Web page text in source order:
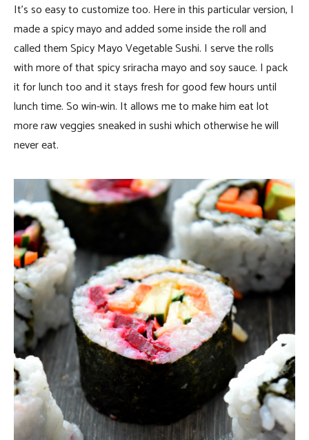
It’s so easy to customize too. Here in this particular version, I
made a spicy mayo and added some inside the roll and
called them Spicy Mayo Vegetable Sushi. I serve the rolls
with more of that spicy sriracha mayo and soy sauce. I pack
it for lunch too and it stays fresh for good few hours until
lunch time. So win-win. It allows me to make him eat lot
more raw veggies sneaked in sushi which otherwise he will
never eat.